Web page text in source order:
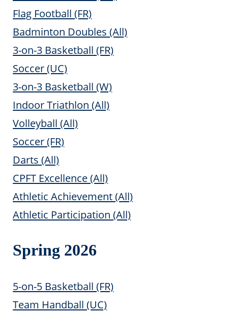
Flag Football (FR)
Badminton Doubles (All)
3-on-3 Basketball (FR)
Soccer (UC)
3-on-3 Basketball (W)
Indoor Triathlon (All)
Volleyball (All)
Soccer (FR)
Darts (All)
CPFT Excellence (All)
Athletic Achievement (All)
Athletic Participation (All)
Spring 2026
5-on-5 Basketball (FR)
Team Handball (UC)